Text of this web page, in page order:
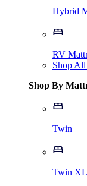
Hybrid
RV
Shop All
Shop By
Twin
Twin XL